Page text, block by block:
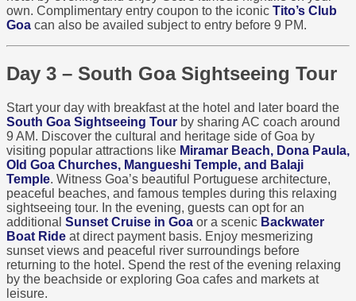
own. Complimentary entry coupon to the iconic Tito’s Club
Goa can also be availed subject to entry before 9 PM.
Day 3 – South Goa Sightseeing Tour
Start your day with breakfast at the hotel and later board the
South Goa Sightseeing Tour by sharing AC coach around
9 AM. Discover the cultural and heritage side of Goa by
visiting popular attractions like Miramar Beach, Dona Paula,
Old Goa Churches, Mangueshi Temple, and Balaji
Temple. Witness Goa’s beautiful Portuguese architecture,
peaceful beaches, and famous temples during this relaxing
sightseeing tour. In the evening, guests can opt for an
additional Sunset Cruise in Goa or a scenic Backwater
Boat Ride at direct payment basis. Enjoy mesmerizing
sunset views and peaceful river surroundings before
returning to the hotel. Spend the rest of the evening relaxing
by the beachside or exploring Goa cafes and markets at
leisure.